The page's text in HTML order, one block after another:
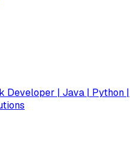
Developer | Java | Python |